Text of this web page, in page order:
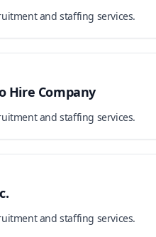
and staffing services.
Hire Company
and staffing services.
and staffing services.